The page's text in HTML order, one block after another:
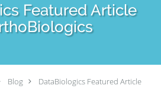
Featured Article
Blog
DataBiologics Featured Article